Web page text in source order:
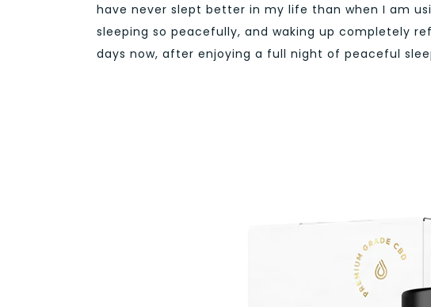
have never slept better in my life than when I am
sleeping so peacefully, and waking up completely
days now, after enjoying a full night of peaceful